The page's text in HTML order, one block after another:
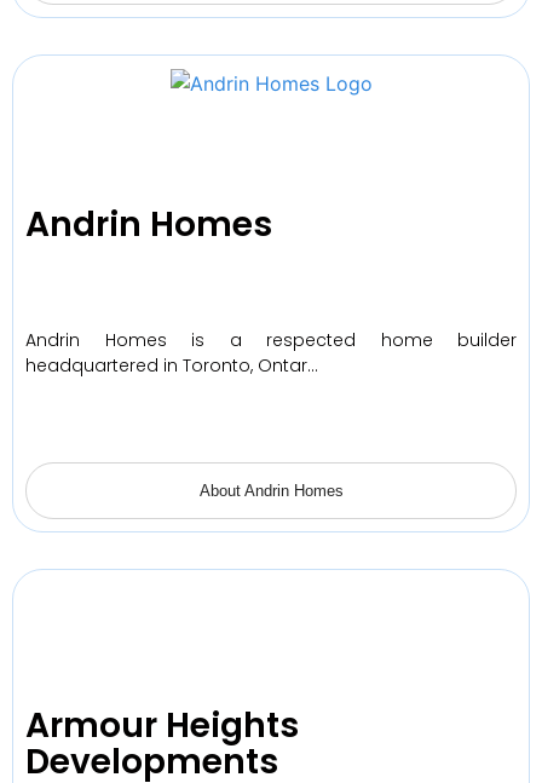
Andrin Homes
Andrin Homes is a respected home builder
headquartered in Toronto, Ontar…
About Andrin Homes
Armour Heights
Developments